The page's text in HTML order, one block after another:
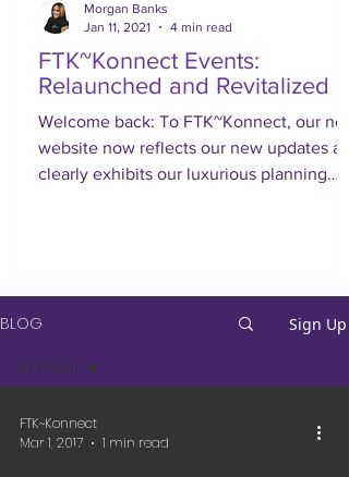
FTK~Konnect Events:
Relaunched and Revitalized
Welcome back: To FTK~Konnect, our new
website now reflects our new updates
clearly exhibits our luxurious planning
Morgan Banks
Jan 11, 2021
4 min read
BLOG Sign Up
All Posts
#WEworkshopbyFTK
All Posts
FTK~Konnect
Mar 1, 2017
1 min read